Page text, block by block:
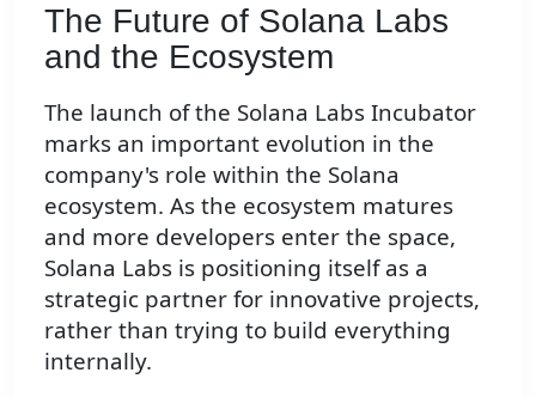
The Future of Solana Labs
and the Ecosystem
The launch of the Solana Labs Incubator
marks an important evolution in the
company's role within the Solana
ecosystem. As the ecosystem matures
and more developers enter the space,
Solana Labs is positioning itself as a
strategic partner for innovative projects,
rather than trying to build everything
internally.